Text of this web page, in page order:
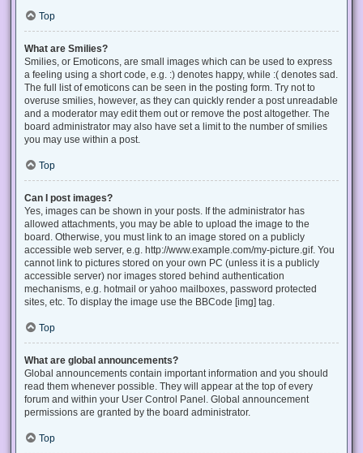
Top
What are Smilies?
Smilies, or Emoticons, are small images which can be used to express
a feeling using a short code, e.g. :) denotes happy, while :( denotes sad.
The full list of emoticons can be seen in the posting form. Try not to
overuse smilies, however, as they can quickly render a post unreadable
and a moderator may edit them out or remove the post altogether. The
board administrator may also have set a limit to the number of smilies
you may use within a post.
Top
Can I post images?
Yes, images can be shown in your posts. If the administrator has
allowed attachments, you may be able to upload the image to the
board. Otherwise, you must link to an image stored on a publicly
accessible web server, e.g. http://www.example.com/my-picture.gif. You
cannot link to pictures stored on your own PC (unless it is a publicly
accessible server) nor images stored behind authentication
mechanisms, e.g. hotmail or yahoo mailboxes, password protected
sites, etc. To display the image use the BBCode [img] tag.
Top
What are global announcements?
Global announcements contain important information and you should
read them whenever possible. They will appear at the top of every
forum and within your User Control Panel. Global announcement
permissions are granted by the board administrator.
Top